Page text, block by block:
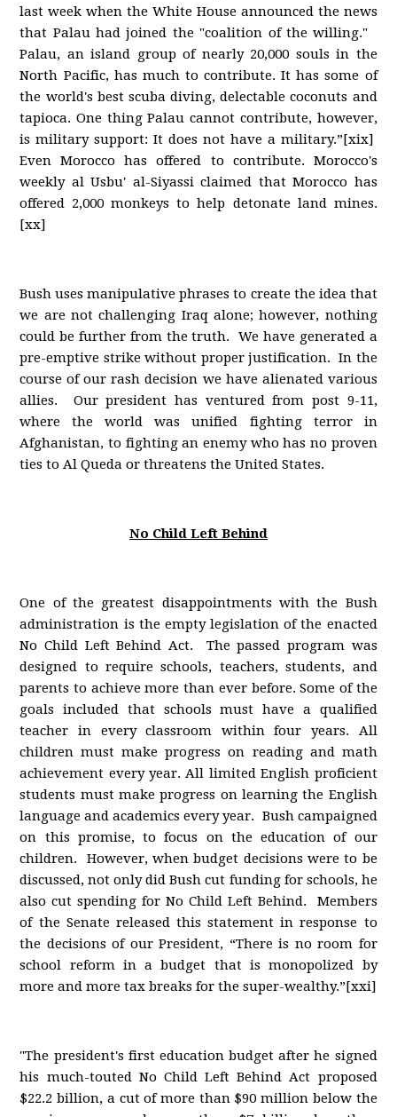
last week when the White House announced the news
that Palau had joined the "coalition of the willing."
Palau, an island group of nearly 20,000 souls in the
North Pacific, has much to contribute. It has some of
the world's best scuba diving, delectable coconuts and
tapioca. One thing Palau cannot contribute, however,
is military support: It does not have a military.”[xix]
Even Morocco has offered to contribute. Morocco's
weekly al Usbu' al-Siyassi claimed that Morocco has
offered 2,000 monkeys to help detonate land mines.
[xx]
Bush uses manipulative phrases to create the idea that
we are not challenging Iraq alone; however, nothing
could be further from the truth. We have generated a
pre-emptive strike without proper justification. In the
course of our rash decision we have alienated various
allies. Our president has ventured from post 9-11,
where the world was unified fighting terror in
Afghanistan, to fighting an enemy who has no proven
ties to Al Queda or threatens the United States.
No Child Left Behind
One of the greatest disappointments with the Bush
administration is the empty legislation of the enacted
No Child Left Behind Act. The passed program was
designed to require schools, teachers, students, and
parents to achieve more than ever before. Some of the
goals included that schools must have a qualified
teacher in every classroom within four years. All
children must make progress on reading and math
achievement every year. All limited English proficient
students must make progress on learning the English
language and academics every year. Bush campaigned
on this promise, to focus on the education of our
children. However, when budget decisions were to be
discussed, not only did Bush cut funding for schools, he
also cut spending for No Child Left Behind. Members
of the Senate released this statement in response to
the decisions of our President, “There is no room for
school reform in a budget that is monopolized by
more and more tax breaks for the super-wealthy.”[xxi]
"The president's first education budget after he signed
his much-touted No Child Left Behind Act proposed
$22.2 billion, a cut of more than $90 million below the